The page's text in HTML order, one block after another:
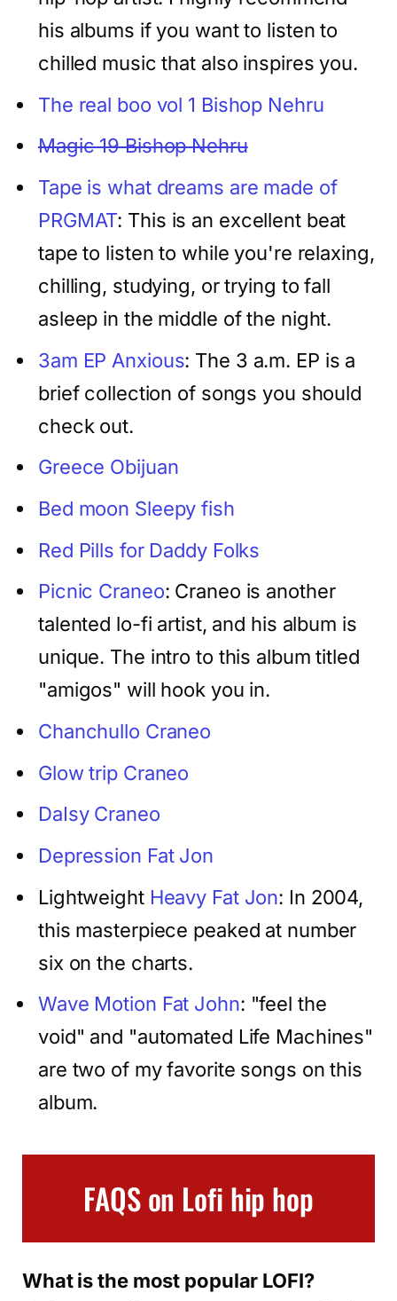
his albums if you want to listen to
chilled music that also inspires you.
The real boo vol 1 Bishop Nehru
Magic 19 Bishop Nehru
Tape is what dreams are made of
PRGMAT: This is an excellent beat
tape to listen to while you're relaxing,
chilling, studying, or trying to fall
asleep in the middle of the night.
3am EP Anxious: The 3 a.m. EP is a
brief collection of songs you should
check out.
Greece Obijuan
Bed moon Sleepy fish
Red Pills for Daddy Folks
Picnic Craneo: Craneo is another
talented lo-fi artist, and his album is
unique. The intro to this album titled
"amigos" will hook you in.
Chanchullo Craneo
Glow trip Craneo
DaIsy Craneo
Depression Fat Jon
LightweightHeavy Fat Jon: In 2004,
this masterpiece peaked at number
six on the charts.
Wave Motion Fat John: "feel the
void" and "automated Life Machines"
are two of my favorite songs on this
album.
FAQS on Lofi hip hop
What is the most popular LOFI?